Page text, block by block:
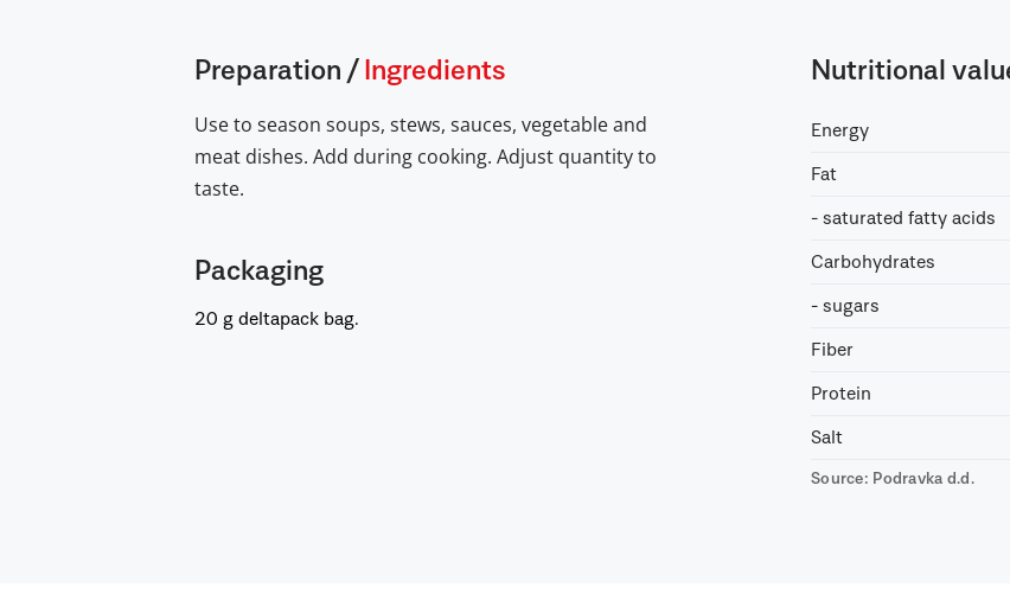
Preparation / Ingredients
Use to season soups, stews, sauces, vegetable and
meat dishes. Add during cooking. Adjust quantity to
taste.
Packaging
20 g deltapack bag.
Nutritional
Energy
Fat
- saturated fatty acids
Carbohydrates
- sugars
Fiber
Protein
Salt
Source: Podravka d.d.